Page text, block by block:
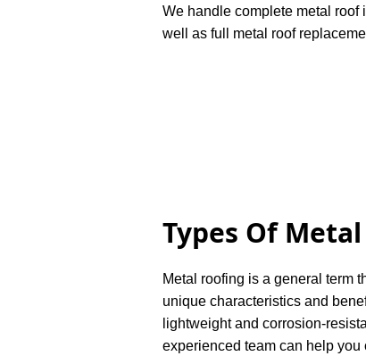
We handle complete metal roof
well as full metal roof
Types Of
Metal roofing is a general term
unique characteristics and
lightweight and corrosion-
experienced team can help